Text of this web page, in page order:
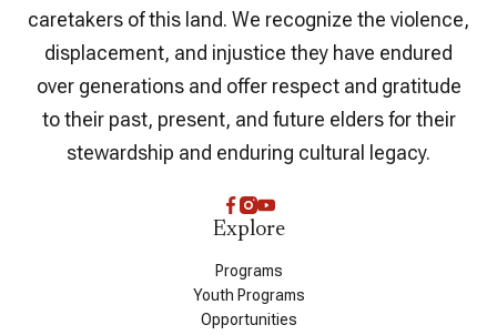
caretakers of this land. We recognize the violence,
displacement, and injustice they have endured
over generations and offer respect and gratitude
to their past, present, and future elders for their
stewardship and enduring cultural legacy.
Explore
Programs
Youth Programs
Opportunities